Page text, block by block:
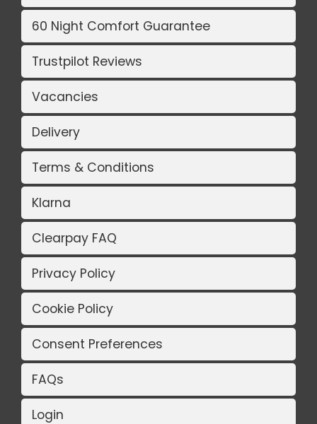
60 Night Comfort Guarantee
Trustpilot Reviews
Vacancies
Delivery
Terms & Conditions
Klarna
Clearpay FAQ
Privacy Policy
Cookie Policy
Consent Preferences
FAQs
Login